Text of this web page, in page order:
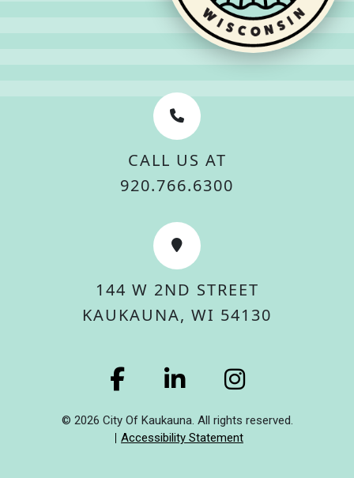
CALL US AT
920.766.6300
144 W 2ND STREET
KAUKAUNA, WI 54130
© 2026 City Of Kaukauna. All rights reserved.
Accessibility Statement